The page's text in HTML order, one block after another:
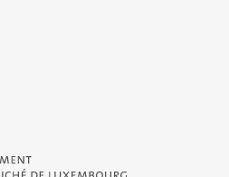
Duché de Luxembourg - Service